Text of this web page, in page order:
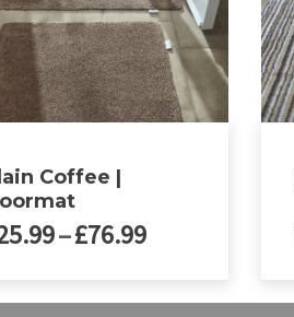
Coffee |
–£76.99Price